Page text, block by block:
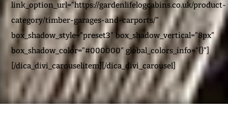
link_option_url=”https://gardenlifelogcabins.co.uk/product-
category/timber-garages-and-carports/”
box_shadow_style=”preset3″ box_shadow_vertical=”8px”
box_shadow_color=”#000000″ global_colors_info=”{}”]
[/dica_divi_carouselitem][/dica_divi_carousel]